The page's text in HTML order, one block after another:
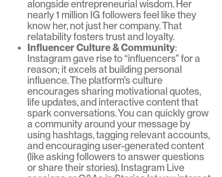
alongside entrepreneurial wisdom. Her
nearly 1 million IG followers feel like they
know her, not just her company. That
relatability fosters trust and loyalty.
Influencer Culture & Community:
Instagram gave rise to “influencers” for a
reason; it excels at building personal
influence. The platform’s culture
encourages sharing motivational quotes,
life updates, and interactive content that
spark conversations. You can quickly grow
a community around your message by
using hashtags, tagging relevant accounts,
and encouraging user-generated content
(like asking followers to answer questions
or share their stories). Instagram Live